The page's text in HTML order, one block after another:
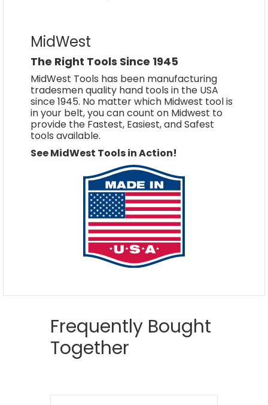
MidWest
The Right Tools Since 1945
MidWest Tools has been manufacturing
tradesmen quality hand tools in the USA
since 1945. No matter which Midwest tool is
in your belt, you can count on Midwest to
provide the Fastest, Easiest, and Safest
tools available.
See MidWest Tools in Action!
Frequently Bought
Together